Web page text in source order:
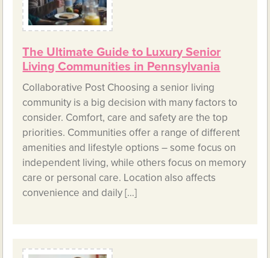
The Ultimate Guide to Luxury Senior
Living Communities in Pennsylvania
Collaborative Post Choosing a senior living
community is a big decision with many factors to
consider. Comfort, care and safety are the top
priorities. Communities offer a range of different
amenities and lifestyle options – some focus on
independent living, while others focus on memory
care or personal care. Location also affects
convenience and daily […]